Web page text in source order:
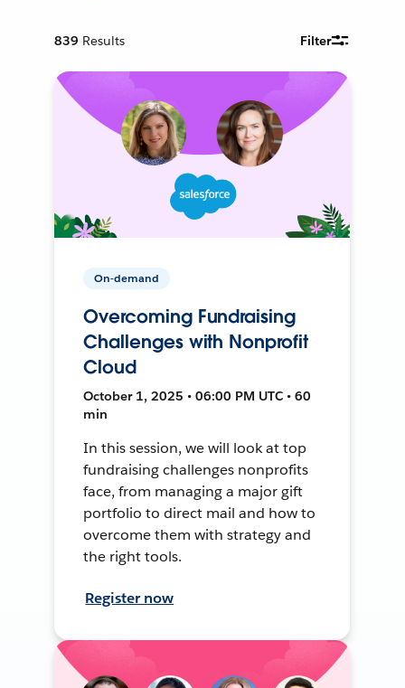
839 Results Filter
On-demand
Overcoming Fundraising
Challenges with Nonprofit
Cloud
October 1, 2025 • 06:00 PM UTC • 60
min
In this session, we will look at top
fundraising challenges nonprofits
face, from managing a major gift
portfolio to direct mail and how to
overcome them with strategy and
the right tools.
Register now